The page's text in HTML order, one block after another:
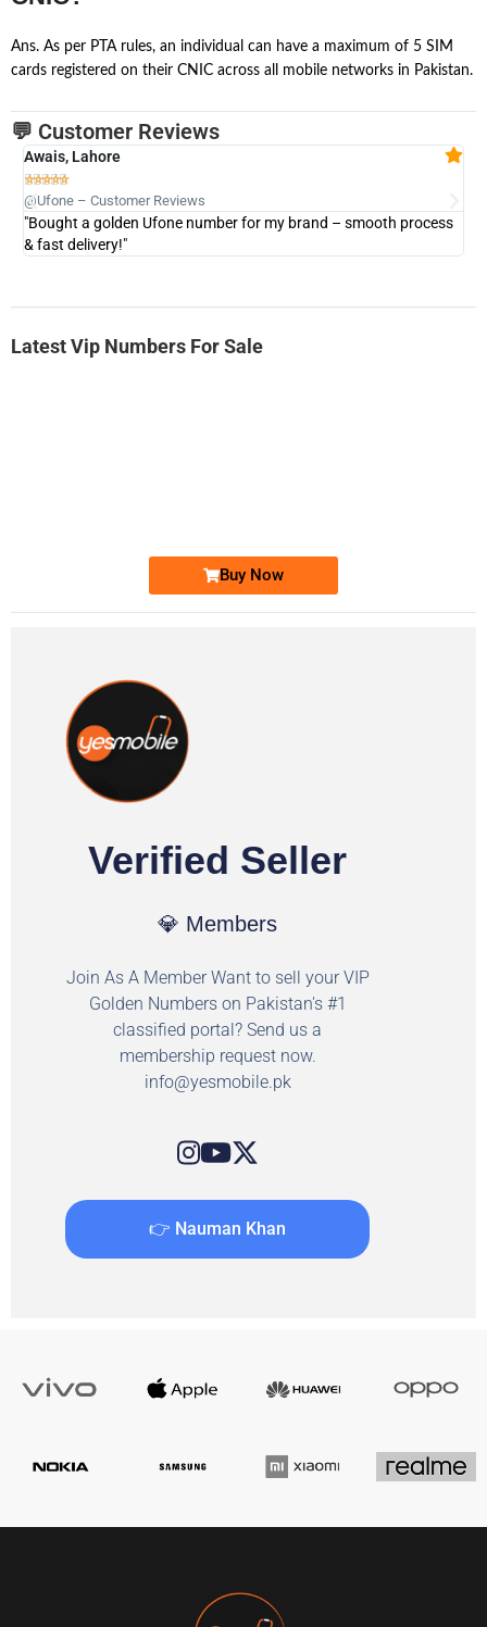
Ans. As per PTA rules, an individual can have a maximum of 5 SIM
cards registered on their CNIC across all mobile networks in Pakistan.
💬 Customer Reviews
Awais, Lahore

@Ufone – Customer Reviews
"Bought a golden Ufone number for my brand – smooth process
& fast delivery!"
Latest Vip Numbers For Sale
Buy Now
Verified Seller
💎 Members
Join As A Member Want to sell your VIP
Golden Numbers on Pakistan's #1
classified portal? Send us a
membership request now.
info@yesmobile.pk
👉 Nauman Khan